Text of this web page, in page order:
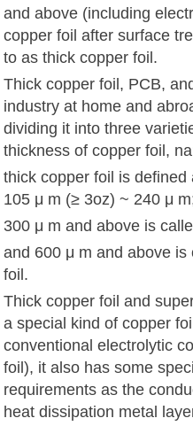
and above (including
copper foil after surface
to as thick copper foil.
Thick copper foil, PCB,
industry at home and
dividing it into three
thickness of copper foil,
thick copper foil is
105 μ m (≥ 3oz) ~ 240 μ
300 μ m and above is
and 600 μ m and above
foil.
Thick copper foil and
a special kind of copper
conventional electrolytic
foil), it also has some
requirements as the
heat dissipation metal